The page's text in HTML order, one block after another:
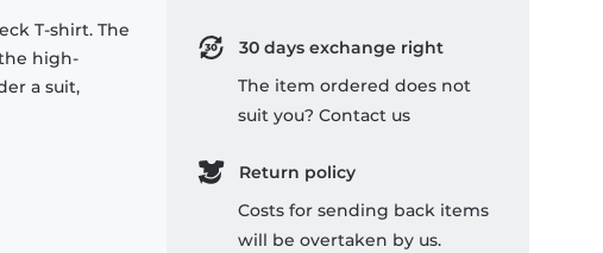
T-shirt. The
high-
a suit,
30 days exchange right
The item ordered does not
suit you? Contact us
Return policy
Costs for sending back items
will be overtaken by us.